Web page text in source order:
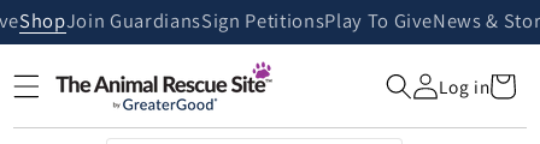
Skip to
content
ShopJoin GuardiansSign PetitionsPlay To GiveNews &
Log inCart